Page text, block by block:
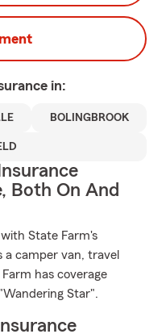
in:
BOLINGBROOK
Both On And
State Farm's
a camper van, travel
has coverage
Star".